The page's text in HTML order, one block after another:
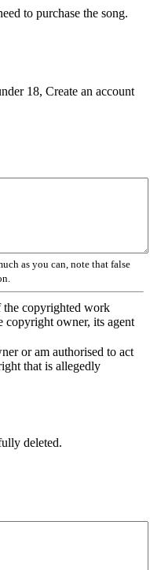
to purchase the song.
18, Create an account
as you can, note that false
the copyrighted work
copyright owner, its agent
or am authorised to act
that is allegedly
deleted.